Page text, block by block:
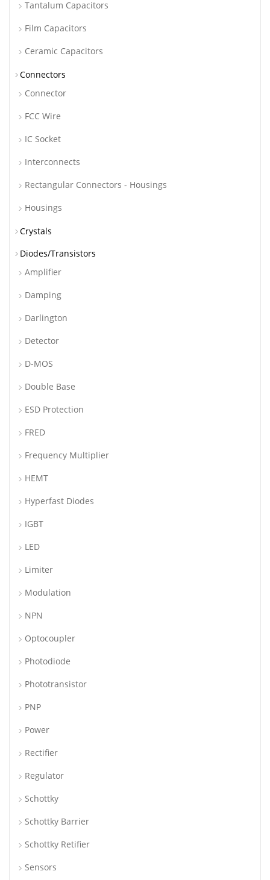
Tantalum Capacitors
Film Capacitors
Ceramic Capacitors
Connectors
Connector
FCC Wire
IC Socket
Interconnects
Rectangular Connectors - Housings
Housings
Crystals
Diodes/Transistors
Amplifier
Damping
Darlington
Detector
D-MOS
Double Base
ESD Protection
FRED
Frequency Multiplier
HEMT
Hyperfast Diodes
IGBT
LED
Limiter
Modulation
NPN
Optocoupler
Photodiode
Phototransistor
PNP
Power
Rectifier
Regulator
Schottky
Schottky Barrier
Schottky Retifier
Sensors